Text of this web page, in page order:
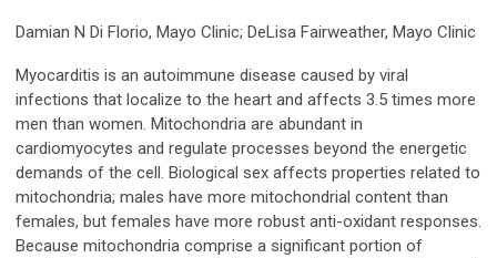
Damian N Di Florio, Mayo Clinic; DeLisa Fairweather, Mayo Clinic
Myocarditis is an autoimmune disease caused by viral
infections that localize to the heart and affects 3.5 times more
men than women. Mitochondria are abundant in
cardiomyocytes and regulate processes beyond the energetic
demands of the cell. Biological sex affects properties related to
mitochondria; males have more mitochondrial content than
females, but females have more robust anti-oxidant responses.
Because mitochondria comprise a significant portion of